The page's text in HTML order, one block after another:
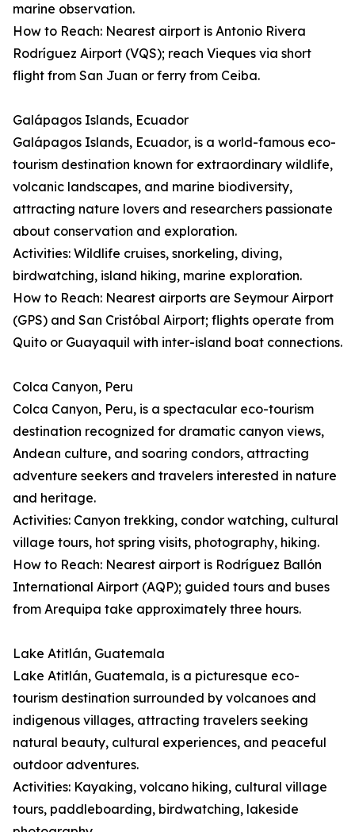
marine observation.
How to Reach: Nearest airport is Antonio Rivera
Rodríguez Airport (VQS); reach Vieques via short
flight from San Juan or ferry from Ceiba.
Galápagos Islands, Ecuador
Galápagos Islands, Ecuador, is a world-famous eco-
tourism destination known for extraordinary wildlife,
volcanic landscapes, and marine biodiversity,
attracting nature lovers and researchers passionate
about conservation and exploration.
Activities: Wildlife cruises, snorkeling, diving,
birdwatching, island hiking, marine exploration.
How to Reach: Nearest airports are Seymour Airport
(GPS) and San Cristóbal Airport; flights operate from
Quito or Guayaquil with inter-island boat connections.
Colca Canyon, Peru
Colca Canyon, Peru, is a spectacular eco-tourism
destination recognized for dramatic canyon views,
Andean culture, and soaring condors, attracting
adventure seekers and travelers interested in nature
and heritage.
Activities: Canyon trekking, condor watching, cultural
village tours, hot spring visits, photography, hiking.
How to Reach: Nearest airport is Rodríguez Ballón
International Airport (AQP); guided tours and buses
from Arequipa take approximately three hours.
Lake Atitlán, Guatemala
Lake Atitlán, Guatemala, is a picturesque eco-
tourism destination surrounded by volcanoes and
indigenous villages, attracting travelers seeking
natural beauty, cultural experiences, and peaceful
outdoor adventures.
Activities: Kayaking, volcano hiking, cultural village
tours, paddleboarding, birdwatching, lakeside